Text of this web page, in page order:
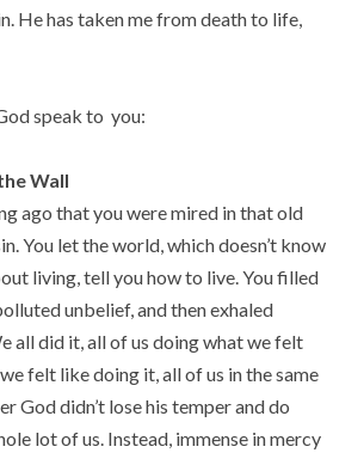
He has taken me from death to life,
speak to you:
Wall
ago that you were mired in that old
You let the world, which doesn’t know
living, tell you how to live. You filled
unbelief, and then exhaled
all did it, all of us doing what we felt
felt like doing it, all of us in the same
God didn’t lose his temper and do
lot of us. Instead, immense in mercy